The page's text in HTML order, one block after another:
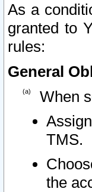
As a
granted to
rules:
General
When
TMS.
the